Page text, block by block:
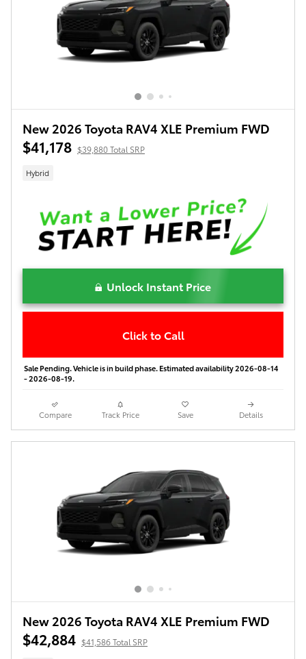
New 2026 Toyota RAV4 XLE Premium FWD
$41,178 $39,880 Total SRP
Hybrid
Unlock Instant Price
Click to Call
Sale Pending. Vehicle is in build phase. Estimated availability 2026-08-14
- 2026-08-19.
Compare Track Price Save Details
New 2026 Toyota RAV4 XLE Premium FWD
$42,884 $41,586 Total SRP